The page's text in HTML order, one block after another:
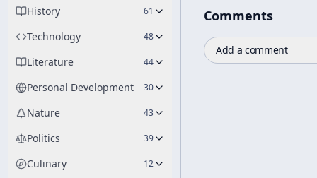
History 61
Technology 48
Literature 44
Personal Development 30
Nature 43
Politics 39
Culinary 12
Comments
Add a comment